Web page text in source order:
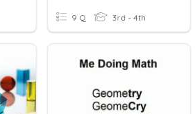
9 Q 3rd - 4th